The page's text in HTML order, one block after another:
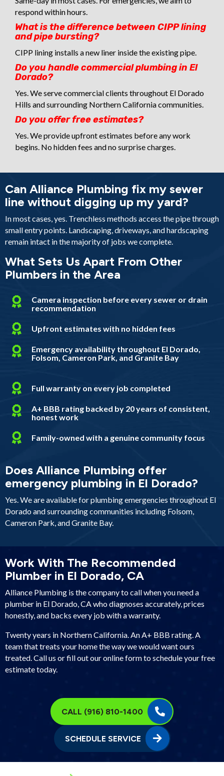
respond within hours.
What is the difference between CIPP lining
and pipe bursting?
CIPP lining installs a new liner inside the existing pipe.
Do you handle commercial plumbing in El
Dorado?
Yes. We serve commercial clients throughout El Dorado
Hills and surrounding Northern California communities.
Do you offer free estimates?
Yes. We provide upfront estimates before any work
begins. No hidden fees and no surprise charges.
Can Alliance Plumbing fix my sewer
line without digging up my yard?
In most cases, yes. Trenchless methods access the pipe through
small entry points. Landscaping, driveways, and hardscaping
remain intact in the majority of jobs we complete.
What Sets Us Apart From Other
Plumbers in the Area
Camera inspection before every sewer or drain
recommendation
Upfront estimates with no hidden fees
Emergency availability throughout El Dorado,
Folsom, Cameron Park, and Granite Bay
Full warranty on every job completed
A+ BBB rating backed by 20 years of consistent,
honest work
Family-owned with a genuine community focus
Does Alliance Plumbing offer
emergency plumbing in El Dorado?
Yes. We are available for plumbing emergencies throughout El
Dorado and surrounding communities including Folsom,
Cameron Park, and Granite Bay.
Work With The Recommended
Plumber in El Dorado, CA
Alliance Plumbing is the company to call when you need a
plumber in El Dorado, CA who diagnoses accurately, prices
honestly, and backs every job with a warranty.
Twenty years in Northern California. An A+ BBB rating. A
team that treats your home the way we would want ours
treated. Call us or fill out our online form to schedule your free
estimate today.
CALL (916) 810-1400
SCHEDULE SERVICE